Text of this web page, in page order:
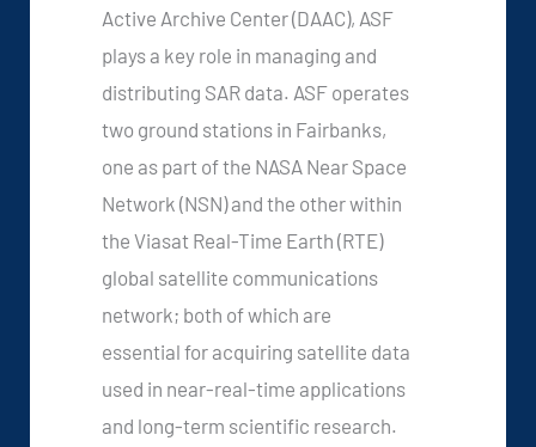
Active Archive Center (DAAC), ASF
plays a key role in managing and
distributing SAR data. ASF operates
two ground stations in Fairbanks,
one as part of the NASA Near Space
Network (NSN) and the other within
the Viasat Real-Time Earth (RTE)
global satellite communications
network; both of which are
essential for acquiring satellite data
used in near-real-time applications
and long-term scientific research.